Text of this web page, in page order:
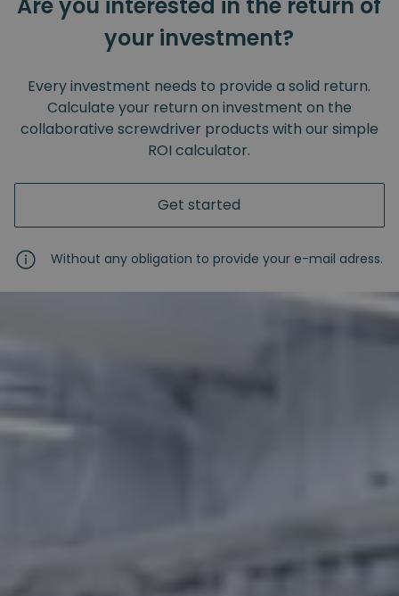
your investment?
Every investment needs to provide a solid return.
Calculate your return on investment on the
collaborative screwdriver products with our simple
ROI calculator.
Get started
Without any obligation to provide your e-mail adress.